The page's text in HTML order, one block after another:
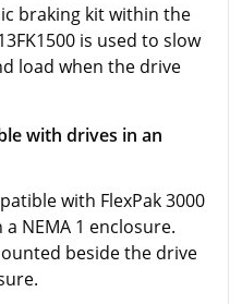
braking kit within the
is used to slow
load when the drive
with drives in an
with FlexPak 3000
NEMA 1 enclosure.
beside the drive